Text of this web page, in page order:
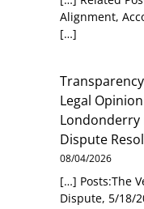
Alignment,
[…]
Legal
Londonderry
Dispute
08/04/2026
[…] Posts:The
Dispute, 5/18/